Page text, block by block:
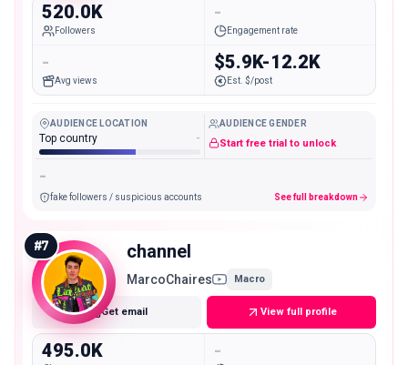
520.0K
Followers
-
Engagement rate
-
Avg views
$5.9K-12.2K
Est. $/post
AUDIENCE LOCATION
Top country -
AUDIENCE GENDER
Start free trial to unlock
-
fake followers / suspicious accounts See full breakdown
#7 channel
MarcoChaires Macro
Get email View full profile
495.0K -